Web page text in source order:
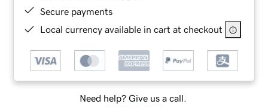
Secure payments
Local currency available in cart at checkout
Need help? Give us a call.